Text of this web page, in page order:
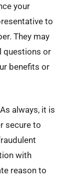
your
to
They may
questions or
benefits or
always, it is
secure to
with
reason to